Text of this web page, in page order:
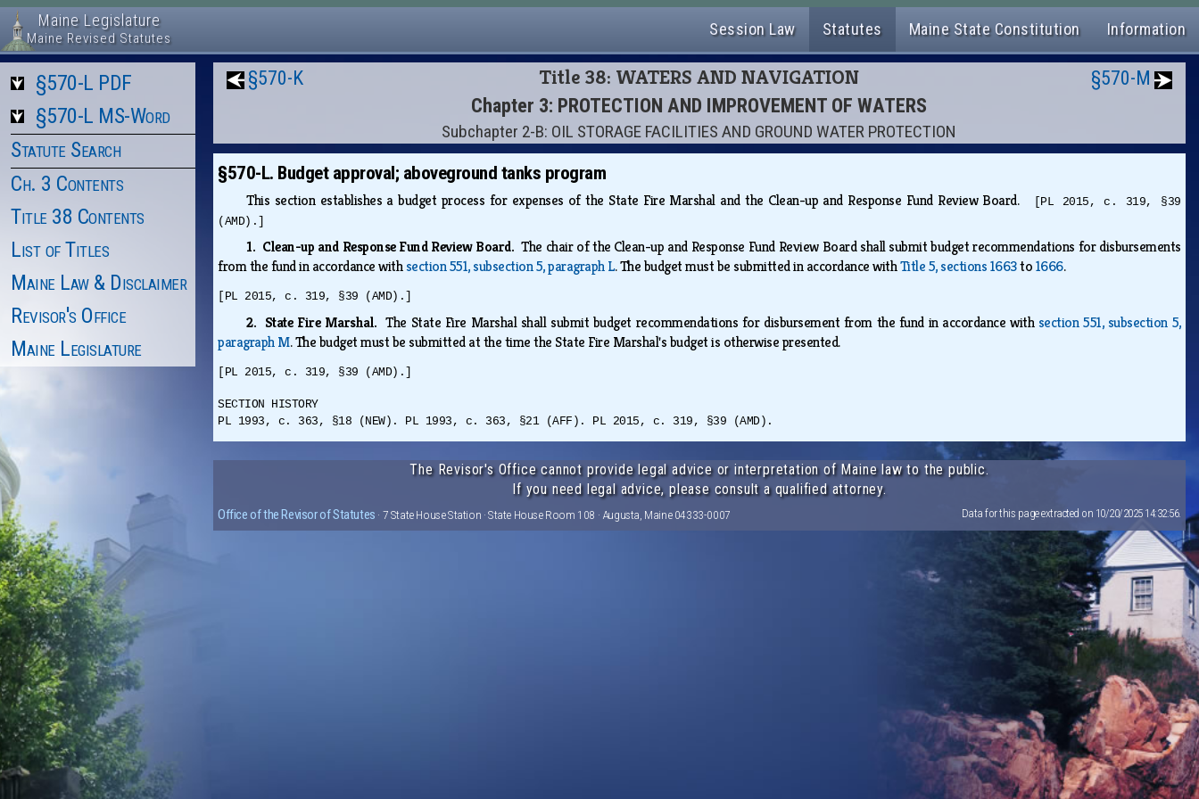
Maine Legislature
Maine Revised Statutes Session Law Statutes Maine State Constitution Information
§570-L PDF
§570-L MS-Word
Statute Search
Ch. 3 Contents
Title 38 Contents
List of Titles
Maine Law & Disclaimer
Revisor's Office
Maine Legislature
§570-K Title 38: WATERS AND NAVIGATION
Chapter 3: PROTECTION AND IMPROVEMENT OF WATERS
Subchapter 2-B: OIL STORAGE FACILITIES AND GROUND WATER PROTECTION
§570-M
§570-L. Budget approval; aboveground tanks program
This section establishes a budget process for expenses of the State Fire Marshal and the Clean-up and Response Fund Review Board.
[PL 2015, c. 319, §39
(AMD).]
1. Clean-up and Response Fund Review Board.The chair of the Clean-up and Response Fund Review Board shall submit budget recommendations for disbursements
from the fund in accordance withsection 551, subsection 5, paragraph L. The budget must be submitted in accordance withTitle 5, sections 1663to1666.
[PL 2015, c. 319, §39 (AMD).]
2. State Fire Marshal.The State Fire Marshal shall submit budget recommendations for disbursement from the fund in accordance withsection 551, subsection 5,
paragraph M. The budget must be submitted at the time the State Fire Marshal's budget is otherwise presented.
[PL 2015, c. 319, §39 (AMD).]
SECTION HISTORY
PL 1993, c. 363, §18 (NEW). PL 1993, c. 363, §21 (AFF). PL 2015, c. 319, §39 (AMD).
The Revisor's Office cannot provide legal advice or interpretation of Maine law to the public.
If you need legal advice, please consult a qualified attorney.
Office of the Revisor of Statutes · 7 State House Station · State House Room 108 · Augusta, Maine 04333-0007 Data for this page extracted on 10/20/2025 14:32:56.